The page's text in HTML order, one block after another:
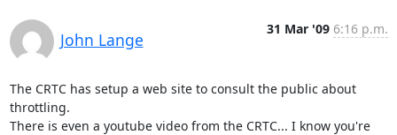
John Lange
31 Mar '09 6:16 p.m.
The CRTC has setup a web site to consult the public about
throttling.
There is even a youtube video from the CRTC... I know you're